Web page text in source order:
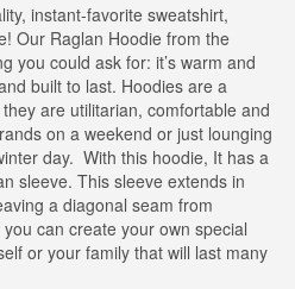
instant-favorite sweatshirt,
Our Raglan Hoodie from the
you could ask for: it’s warm and
built to last. Hoodies are a
are utilitarian, comfortable and
on a weekend or just lounging
day. With this hoodie, It has a
sleeve. This sleeve extends in
a diagonal seam from
can create your own special
or your family that will last many